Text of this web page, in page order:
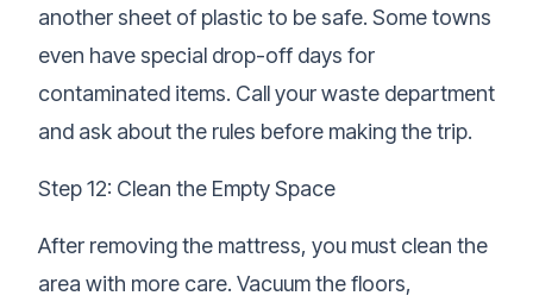
another sheet of plastic to be safe. Some towns
even have special drop-off days for
contaminated items. Call your waste department
and ask about the rules before making the trip.
Step 12: Clean the Empty Space
After removing the mattress, you must clean the
area with more care. Vacuum the floors,